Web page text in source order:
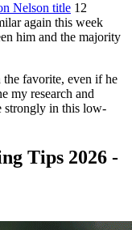
Nelson title 12
again this week
him and the majority
favorite, even if he
my research and
strongly in this low-
Tips 2026 -